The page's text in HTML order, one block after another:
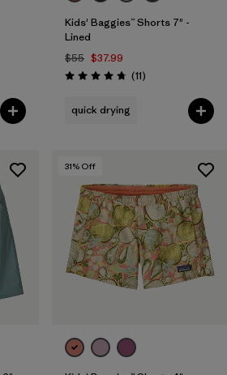
Kids' Baggies™ Shorts 7" -
Lined
$55 $37.99
Rating: 4.7 / 5 (11Reviews
)
quick drying
31% Off